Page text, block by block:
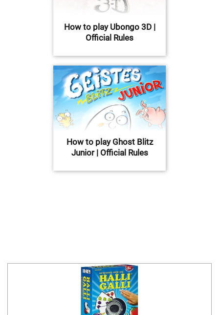
How to play Ubongo 3D |
Official Rules
How to play Ghost Blitz
Junior | Official Rules